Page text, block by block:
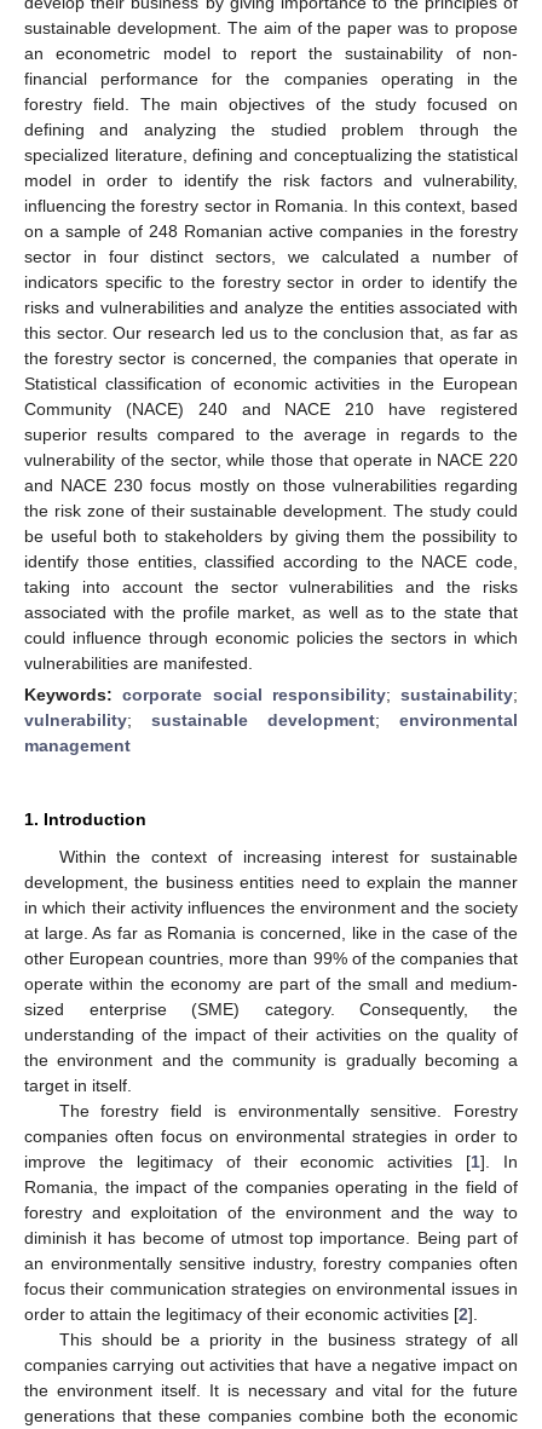
sustainable development. The aim of the paper was to propose
an econometric model to report the sustainability of non-
financial performance for the companies operating in the
forestry field. The main objectives of the study focused on
defining and analyzing the studied problem through the
specialized literature, defining and conceptualizing the statistical
model in order to identify the risk factors and vulnerability,
influencing the forestry sector in Romania. In this context, based
on a sample of 248 Romanian active companies in the forestry
sector in four distinct sectors, we calculated a number of
indicators specific to the forestry sector in order to identify the
risks and vulnerabilities and analyze the entities associated with
this sector. Our research led us to the conclusion that, as far as
the forestry sector is concerned, the companies that operate in
Statistical classification of economic activities in the European
Community (NACE) 240 and NACE 210 have registered
superior results compared to the average in regards to the
vulnerability of the sector, while those that operate in NACE 220
and NACE 230 focus mostly on those vulnerabilities regarding
the risk zone of their sustainable development. The study could
be useful both to stakeholders by giving them the possibility to
identify those entities, classified according to the NACE code,
taking into account the sector vulnerabilities and the risks
associated with the profile market, as well as to the state that
could influence through economic policies the sectors in which
vulnerabilities are manifested.
Keywords:corporate social responsibility; sustainability;
vulnerability; sustainable development; environmental
management
1. Introduction
Within the context of increasing interest for sustainable
development, the business entities need to explain the manner
in which their activity influences the environment and the society
at large. As far as Romania is concerned, like in the case of the
other European countries, more than 99% of the companies that
operate within the economy are part of the small and medium-
sized enterprise (SME) category. Consequently, the
understanding of the impact of their activities on the quality of
the environment and the community is gradually becoming a
target in itself.
The forestry field is environmentally sensitive. Forestry
companies often focus on environmental strategies in order to
improve the legitimacy of their economic activities [1]. In
Romania, the impact of the companies operating in the field of
forestry and exploitation of the environment and the way to
diminish it has become of utmost top importance. Being part of
an environmentally sensitive industry, forestry companies often
focus their communication strategies on environmental issues in
order to attain the legitimacy of their economic activities [2].
This should be a priority in the business strategy of all
companies carrying out activities that have a negative impact on
the environment itself. It is necessary and vital for the future
generations that these companies combine both the economic